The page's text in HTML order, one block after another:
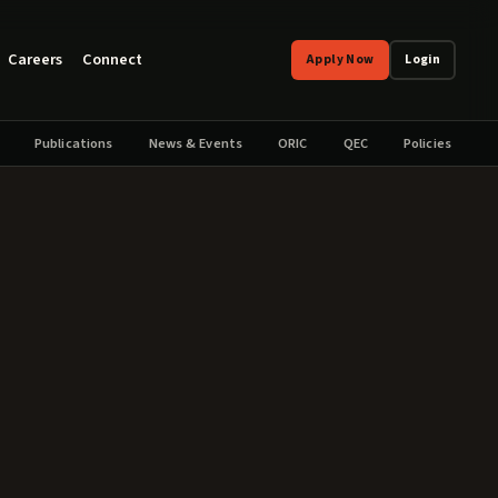
Careers Connect Apply Now Login
Publications News & Events ORIC QEC Policies